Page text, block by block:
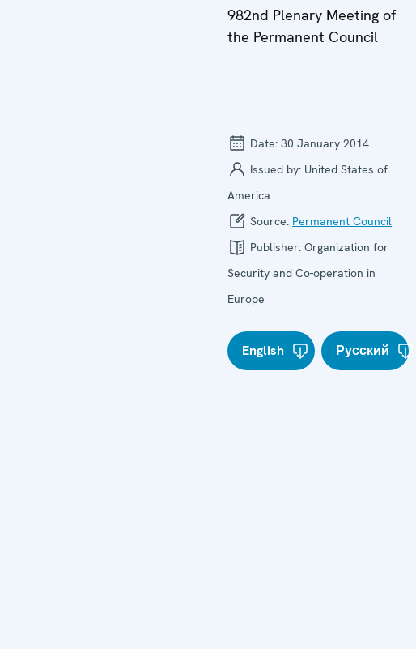
982nd Plenary Meeting of
the Permanent Council
Date: 30 January 2014
Issued by: United States of
America
Source: Permanent Council
Publisher: Organization for
Security and Co-operation in
Europe
English Русский